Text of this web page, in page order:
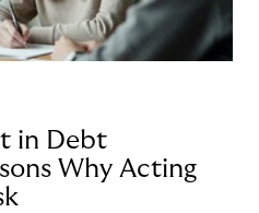
in Debt
Why Acting